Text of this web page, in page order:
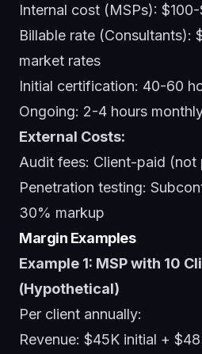
Internal cost (MSPs):
Billable rate (Consultants):
market rates
Initial certification: 40-60
Ongoing: 2-4 hours
External Costs:
Audit fees: Client-paid (not
Penetration testing:
30% markup
Margin Examples
Example 1: MSP with 10
(Hypothetical)
Per client annually:
Revenue: $45K initial +